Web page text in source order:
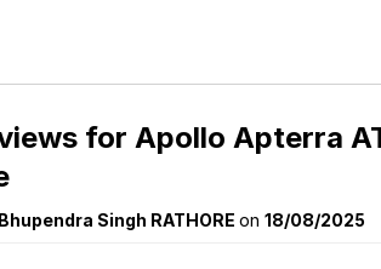
for Apollo Apterra
Bhupendra Singh RATHORE on 18/08/2025